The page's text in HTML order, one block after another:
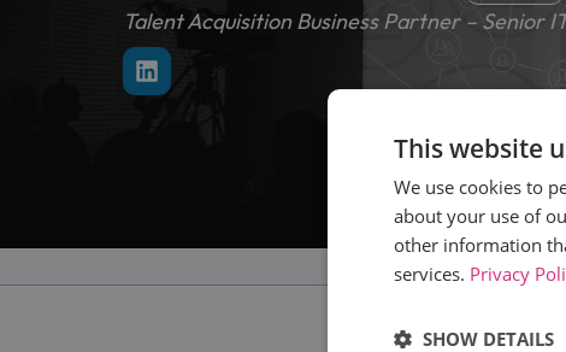
Talent Acquisition Business Partner – Senior
This website
We use cookies to
about your use of
other information
services. Privacy
SHOW DETAILS